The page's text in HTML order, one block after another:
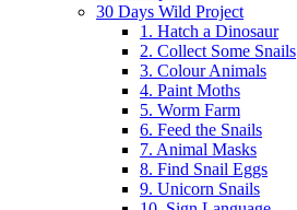
30 Days Wild Project
1. Hatch a Dinosaur
2. Collect Some Snails
3. Colour Animals
4. Paint Moths
5. Worm Farm
6. Feed the Snails
7. Animal Masks
8. Find Snail Eggs
9. Unicorn Snails